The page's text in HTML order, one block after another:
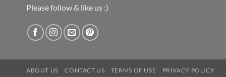
Please follow & like us :)
ABOUT US CONTACT US TERMS OF USE PRIVACY POLICY